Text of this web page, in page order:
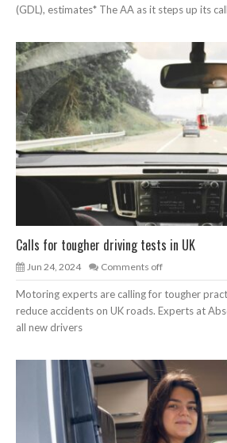
(GDL), estimates* The AA as it steps up its
Calls for tougher driving tests in UK
Jun 24, 2024 Comments off
Motoring experts are calling for tougher
reduce accidents on UK roads. Experts at
all new drivers